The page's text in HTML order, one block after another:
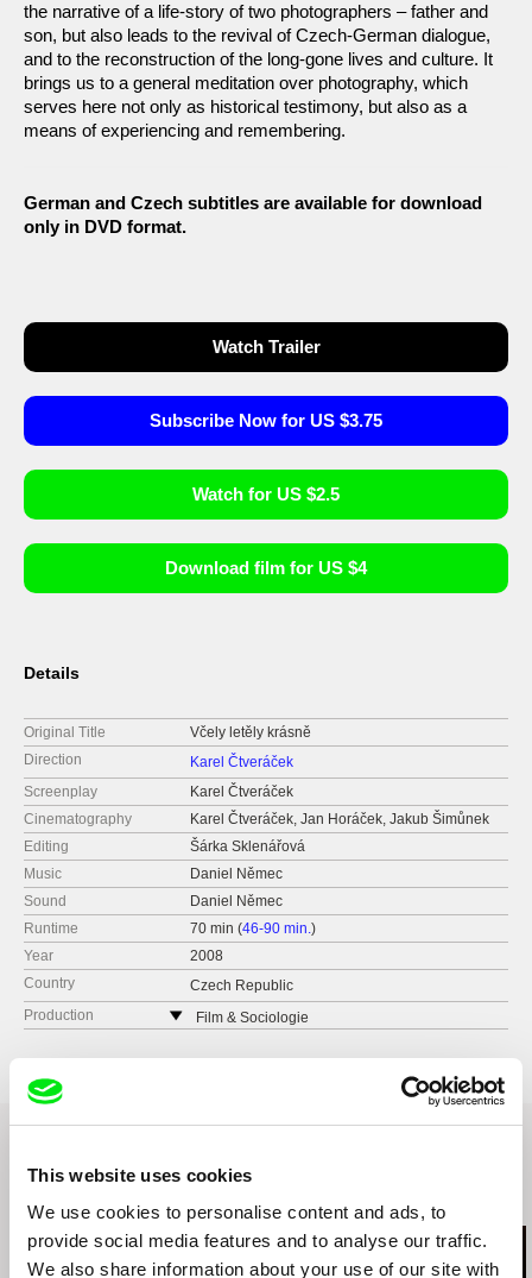
This website uses cookies
We use cookies to personalise content and ads, to
provide social media features and to analyse our traffic.
We also share information about your use of our site with
the narrative of a life-story of two photographers – father and
son, but also leads to the revival of Czech-German dialogue,
and to the reconstruction of the long-gone lives and culture. It
brings us to a general meditation over photography, which
serves here not only as historical testimony, but also as a
means of experiencing and remembering.
German and Czech subtitles are available for download
only in DVD format.
Watch Trailer
Subscribe Now for US $3.75
Watch for US $2.5
Download film for US $4
Details
Original Title
Včely letěly krásně
Direction
Karel Čtveráček
Screenplay
Karel Čtveráček
Cinematography
Karel Čtveráček, Jan Horáček, Jakub Šimůnek
Editing
Šárka Sklenářová
Music
Daniel Němec
Sound
Daniel Němec
Runtime
70 min (46-90 min.)
Year
2008
Country
Czech Republic
Production
Film & Sociologie
e-mail:fas@seznam.cz
Related Films (4)